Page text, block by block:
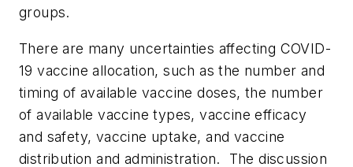
groups.
There are many uncertainties affecting COVID-
19 vaccine allocation, such as the number and
timing of available vaccine doses, the number
of available vaccine types, vaccine efficacy
and safety, vaccine uptake, and vaccine
distribution and administration. The discussion